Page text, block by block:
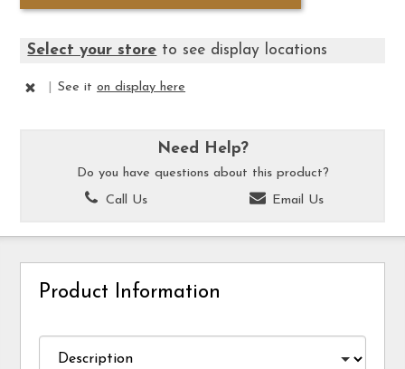
Select your store to see display locations
See iton display here
Need Help?
Do you have questions about this product?
Call Us
Email Us
Product Information